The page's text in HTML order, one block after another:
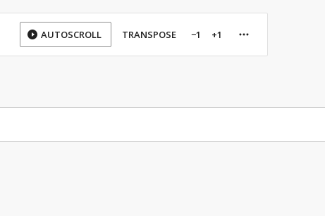
AUTOSCROLL TRANSPOSE −1 +1